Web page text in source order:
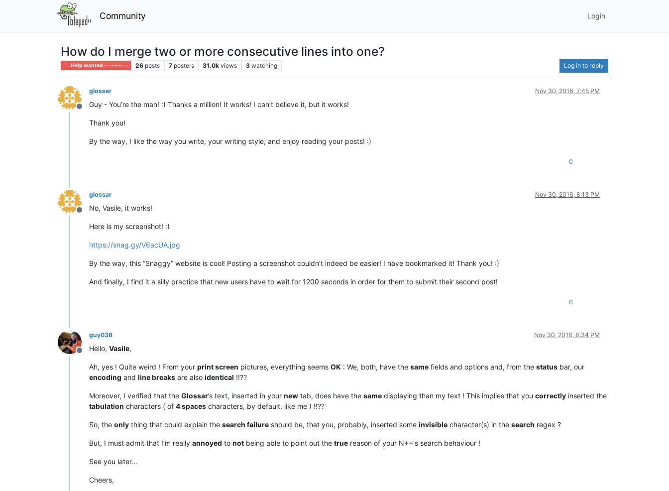
Community Login
How do I merge two or more consecutive lines into one?
Help wanted · · · – – – · · · 26 posts 7 posters 31.0k views 3 watching Log in to reply
Offline
glossar Nov 30, 2016, 7:45 PM
Guy - You’re the man! :) Thanks a million! It works! I can’t believe it, but it works!
Thank you!
By the way, I like the way you write, your writing style, and enjoy reading your posts! :)
0
Offline
glossar Nov 30, 2016, 8:13 PM
No, Vasile, it works!
Here is my screenshot! :)
https://snag.gy/V6acUA.jpg
By the way, this “Snaggy” website is cool! Posting a screenshot couldn’t indeed be easier! I have bookmarked it! Thank you! :)
And finally, I find it a silly practice that new users have to wait for 1200 seconds in order for them to submit their second post!
0
Offline
guy038 Nov 30, 2016, 8:34 PM
Hello, Vasile,
Ah, yes ! Quite weird ! From your print screen pictures, everything seems OK : We, both, have the same fields and options and, from the status bar, our
encoding and line breaks are also identical !!??
Moreover, I verified that the Glossar’s text, inserted in your new tab, does have the same displaying than my text ! This implies that you correctly inserted the
tabulation characters ( of 4 spaces characters, by default, like me ) !!??
So, the only thing that could explain the search failure should be, that you, probably, inserted some invisible character(s) in the search regex ?
But, I must admit that I’m really annoyed to not being able to point out the true reason of your N++'s search behaviour !
See you later…
Cheers,